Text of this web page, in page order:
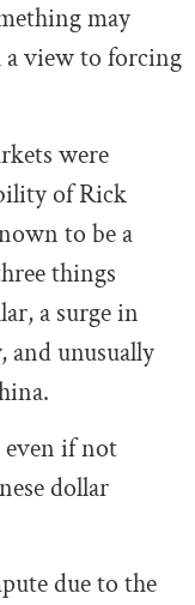
may
a view to forcing
were
of Rick
to be a
things
a surge in
and unusually
if not
dollar
due to the